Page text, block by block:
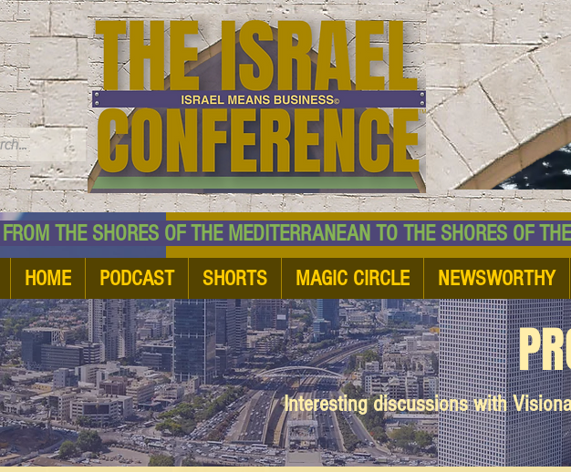
SHORES OF THE MEDITERRANEAN TO THE SHORES OF
HOME PODCAST SHORTS MAGIC CIRCLE NEWSWORTHY
Interesting discussions with